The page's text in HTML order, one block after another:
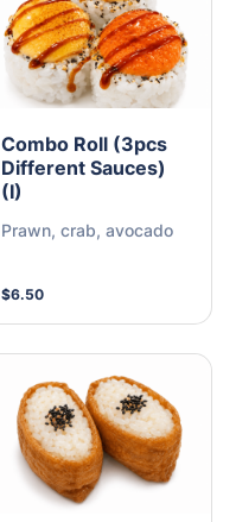
Combo Roll (3pcs
Different Sauces)
(I)
Prawn, crab, avocado
$6.50